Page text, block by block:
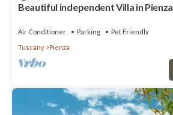
Beautiful independent Villa in Pienza
Air Conditioner Parking
Pet Friendly
Tuscany
Pienza